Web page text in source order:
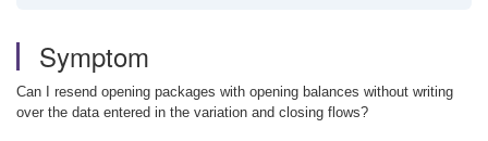
Symptom
Can I resend opening packages with opening balances without writing
over the data entered in the variation and closing flows?